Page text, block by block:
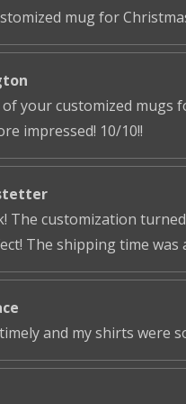
mug for
of your customized
impressed! 10/10!!
The customization
The shipping time was
and my shirts were